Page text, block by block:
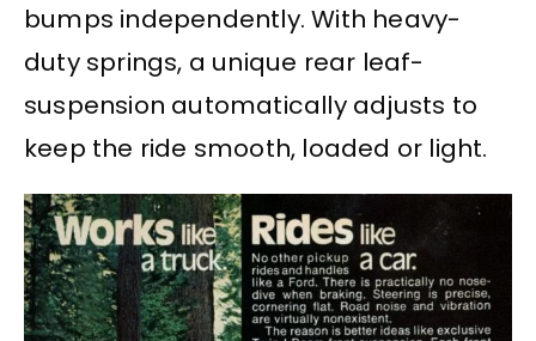
bumps independently. With heavy-
duty springs, a unique rear leaf-
suspension automatically adjusts to
keep the ride smooth, loaded or light.